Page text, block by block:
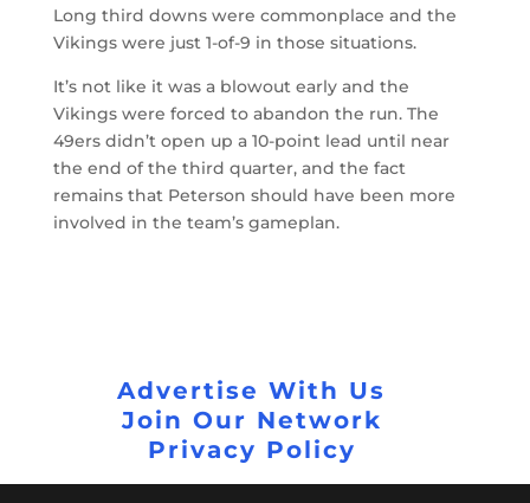
Long third downs were commonplace and the
Vikings were just 1-of-9 in those situations.
It’s not like it was a blowout early and the
Vikings were forced to abandon the run. The
49ers didn’t open up a 10-point lead until near
the end of the third quarter, and the fact
remains that Peterson should have been more
involved in the team’s gameplan.
Advertise With Us
Join Our Network
Privacy Policy